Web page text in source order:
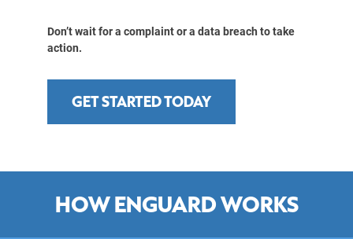
Don’t wait for a complaint or a data breach to take
action.
GET STARTED TODAY
HOW ENGUARD WORKS